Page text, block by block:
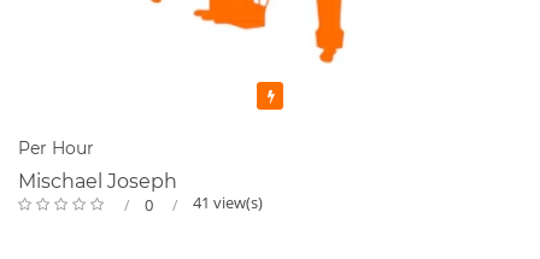
Per Hour
Mischael Joseph
0 41 view(s)